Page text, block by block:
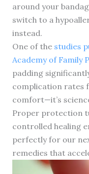
around your
switch to a
instead.
One of the studies
Academy of Family
padding
complication rates
comfort—it’s
Proper protection
controlled healing
perfectly for our
remedies that